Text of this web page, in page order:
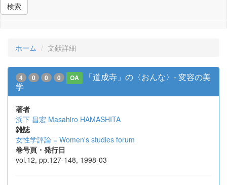
検索
ホーム 文献詳細
4 0 0 0 OA
「道成寺」の〈おんな〉- 変容の美
学
著者
浜下 昌宏 Masahiro HAMASHITA
雑誌
女性学評論 = Women's studies forum
巻号頁・発行日
vol.12, pp.127-148, 1998-03